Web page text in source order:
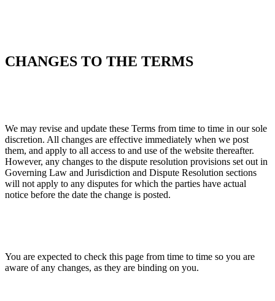
CHANGES TO THE TERMS
We may revise and update these Terms from time to time in our sole
discretion. All changes are effective immediately when we post
them, and apply to all access to and use of the website thereafter.
However, any changes to the dispute resolution provisions set out in
Governing Law and Jurisdiction and Dispute Resolution sections
will not apply to any disputes for which the parties have actual
notice before the date the change is posted.
You are expected to check this page from time to time so you are
aware of any changes, as they are binding on you.